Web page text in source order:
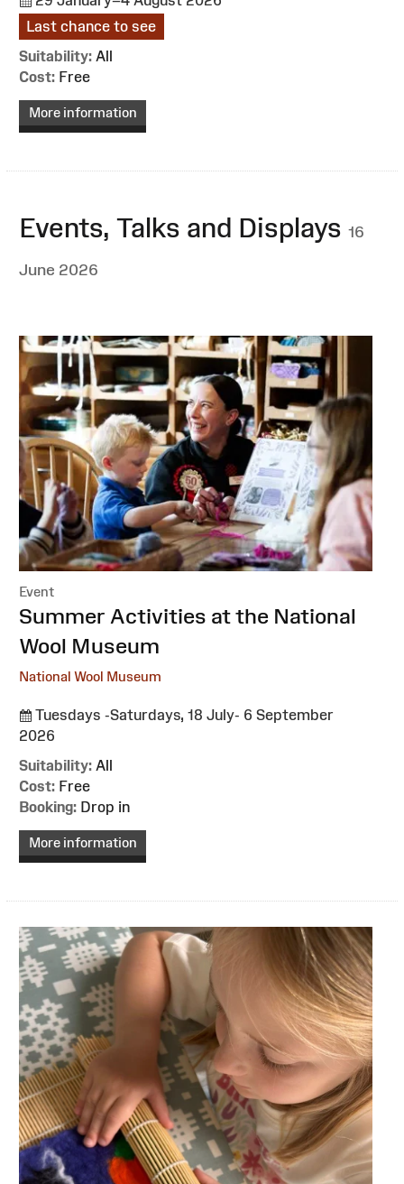
Last chance to see
Suitability: All
Cost: Free
More information
Events, Talks and Displays 16
June 2026
Event
:Summer Activities at the National
Wool Museum
National Wool Museum
Tuesdays -Saturdays, 18 July- 6 September
2026
Suitability: All
Cost: Free
Booking: Drop in
More information